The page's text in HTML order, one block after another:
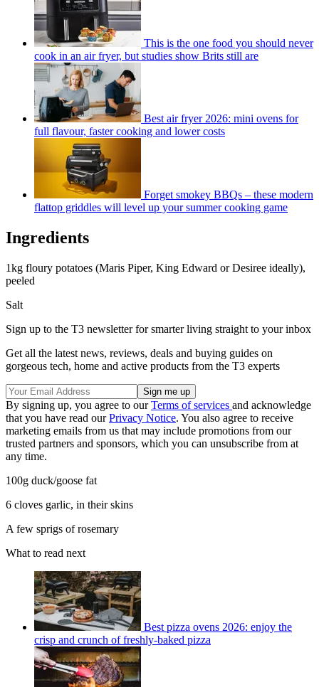
This is the one food you should never
cook in an air fryer, but studies show Brits still are
Best air fryer 2026: mini ovens for
full flavour, faster cooking and lower costs
Forget smokey BBQs – these modern
flattop griddles will level up your summer cooking game
Ingredients
1kg floury potatoes (Maris Piper, King Edward or Desiree ideally),
peeled
Salt
Sign up to the T3 newsletter for smarter living straight to your inbox
Get all the latest news, reviews, deals and buying guides on
gorgeous tech, home and active products from the T3 experts
By signing up, you agree to ourTerms of services and acknowledge
that you have read ourPrivacy Notice. You also agree to receive
marketing emails from us that may include promotions from our
trusted partners and sponsors, which you can unsubscribe from at
any time.
100g duck/goose fat
6 cloves garlic, in their skins
A few sprigs of rosemary
What to read next
Best pizza ovens 2026: enjoy the
crisp and crunch of freshly-baked pizza